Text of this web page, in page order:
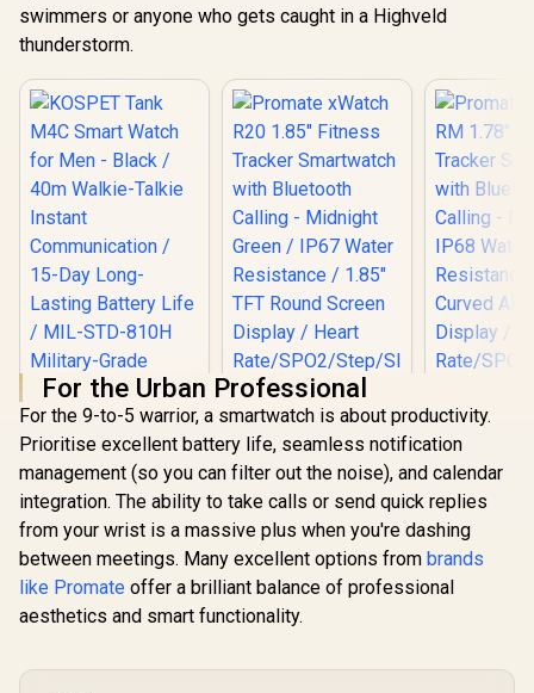
swimmers or anyone who gets caught in a Highveld
thunderstorm.
KOSPET Tank M4C
R2,199
Promate xWatch
R20 1.85" Fitness
Tracker
Smartwatch with
Bluetooth Calling -
R749
Promate
RM 1.78"
Bluetooth
Display /
R849
For the Urban Professional
For the 9-to-5 warrior, a smartwatch is about productivity.
Prioritise excellent battery life, seamless notification
management (so you can filter out the noise), and calendar
integration. The ability to take calls or send quick replies
from your wrist is a massive plus when you're dashing
between meetings. Many excellent options from brands
like Promate offer a brilliant balance of professional
aesthetics and smart functionality.